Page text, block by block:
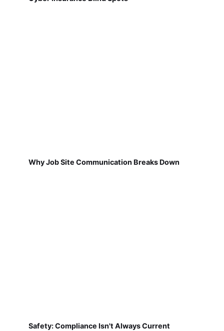
Why Job Site Communication Breaks Down
Safety: Compliance Isn't Always Current